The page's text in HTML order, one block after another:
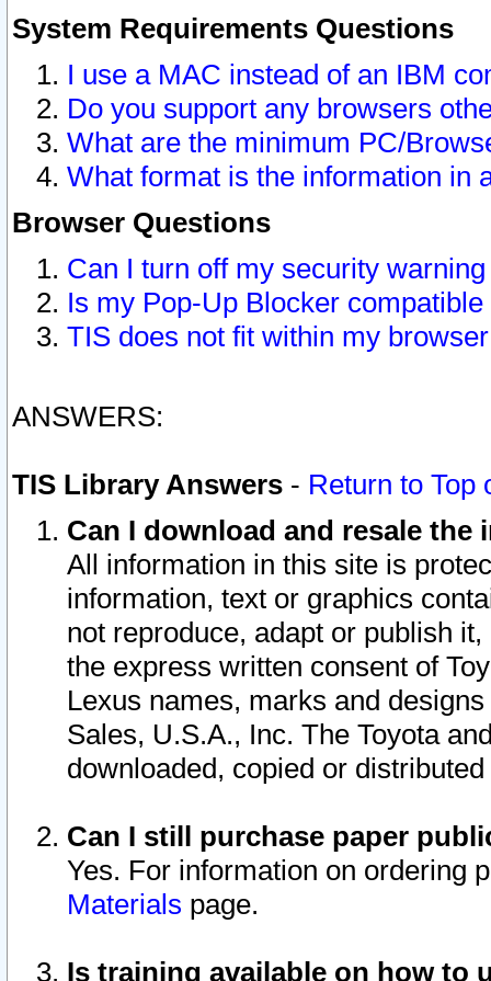
System Requirements Questions
I use a MAC instead of an IBM
Do you support any browsers
What are the minimum PC/
What format is the information in
Browser Questions
Can I turn off my security
Is my Pop-Up Blocker
TIS does not fit within my
ANSWERS:
TIS Library Answers - Return to Top
Can I download and resale
All information in this site is
information, text or graphics
not reproduce, adapt or publish
the express written consent of
Lexus names, marks and
Sales, U.S.A., Inc. The Toyota
downloaded, copied or
Can I still purchase paper
Yes. For information on ordering
Materials page.
Is training available on how to